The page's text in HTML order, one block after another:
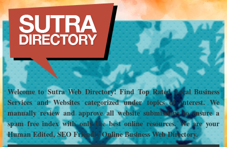
Welcome to Sutra Web Directory! Find Top Rated Local Business
Services and Websites categorized under topics of interest. We
manually review and approve all website submissions to ensure a
spam free index with only the best online resources. We are your
Human Edited, SEO Friendly Online Business Web Directory.